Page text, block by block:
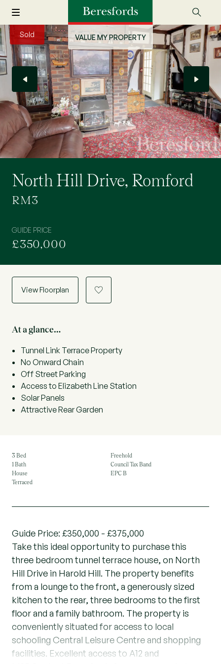
VALUE MY PROPERTY
Sold
North Hill Drive, Romford
RM3
GUIDE PRICE
£350,000
View Floorplan a
At a glance…
Tunnel Link Terrace Property
No Onward Chain
Off Street Parking
Access to Elizabeth Line Station
Solar Panels
Attractive Rear Garden
3 Bed
1 Bath
House
Terraced
Freehold
Council Tax Band
EPC B
Guide Price: £350,000 - £375,000
Take this ideal opportunity to purchase this
three bedroom tunnel terrace house, on North
Hill Drive in Harold Hill. The property benefits
from a lounge to the front, a generously sized
kitchen to the rear, three bedrooms to the first
floor and a family bathroom. The property is
conveniently situated for access to local
schooling Central Leisure Centre and shopping
facilities. Excellent access to A12 and